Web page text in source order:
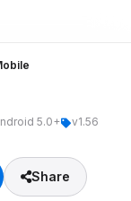
5.0+
v1.56
Share